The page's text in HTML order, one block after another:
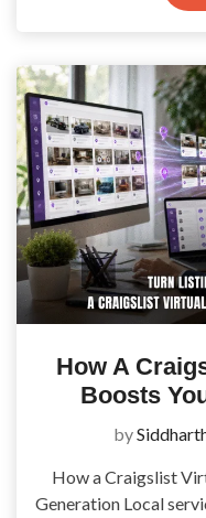
How A
Boosts
by
How a Craigslist
Generation Local